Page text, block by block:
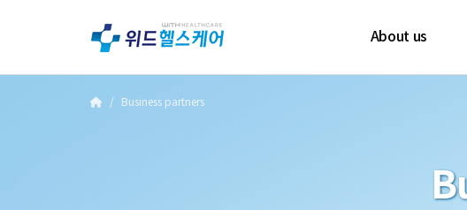
About us
Business partners